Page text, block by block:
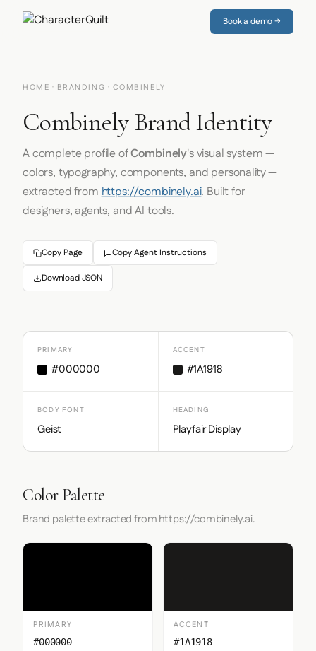
Book a demo →
HOME · BRANDING · COMBINELY
Combinely Brand Identity
A complete profile ofCombinely's visual system —
colors, typography, components, and personality —
extracted fromhttps://combinely.ai. Built for
designers, agents, and AI tools.
Copy Page Copy Agent Instructions
Download JSON
PRIMARY
#000000
ACCENT
#1A1918
BODY FONT
Geist
HEADING
Playfair Display
Color Palette
Brand palette extracted from https://combinely.ai.
PRIMARY
#000000
ACCENT
#1A1918